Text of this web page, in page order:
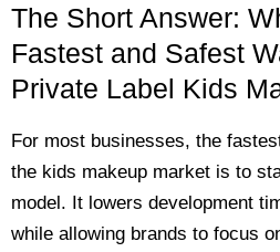
The Short Answer:
Fastest and Safest
Private Label Kids
For most businesses, the
the kids makeup market is to
model. It lowers development
while allowing brands to focus